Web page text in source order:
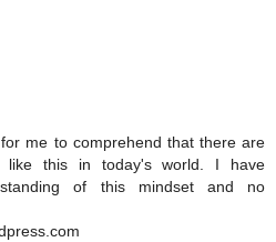
me to comprehend that there are
like this in today's world. I have
of this mindset and no